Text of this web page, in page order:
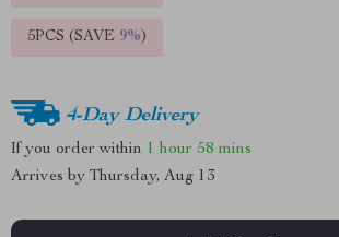
5PCS (SAVE 9%)
4-Day Delivery
If you order within 1 hour 58 mins
Arrives by Thursday, Aug 13